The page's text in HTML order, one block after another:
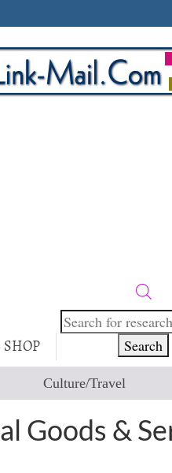
SHOP
Products
search
Search
Culture/Travel
Goods &